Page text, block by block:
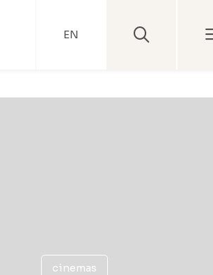
EN
cinemas